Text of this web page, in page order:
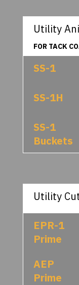
Utility
FOR TACK
SS-1
SS-1H
SS-1
Buckets
Utility
EPR-1
Prime
AEP
Prime